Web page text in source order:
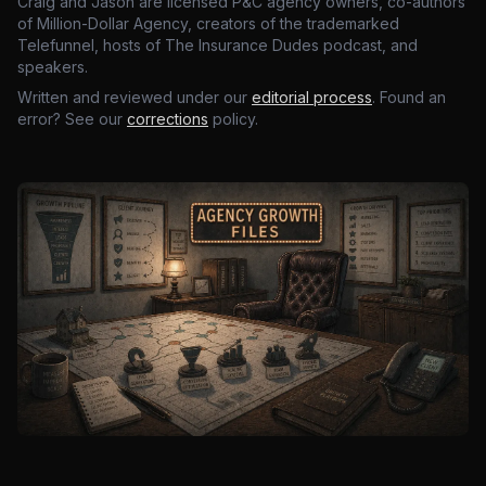
of Million-Dollar Agency, creators of the trademarked
Telefunnel, hosts of The Insurance Dudes podcast, and
speakers.
Written and reviewed under our editorial process. Found an
error? See our corrections policy.